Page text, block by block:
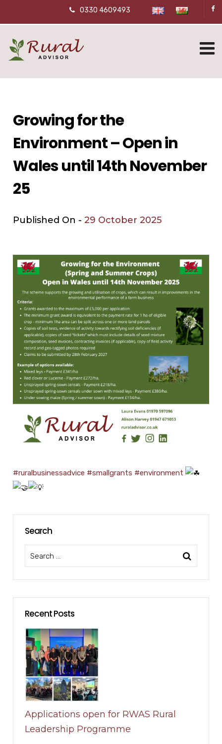
0330 4609493
Growing for the
Environment – Open in
Wales until 14th November
25
Published On -29 October 2025
#ruralbusinessadvice #smallgrants #environment
Search
Recent Posts
Applications open for RWAS Rural
Leadership Programme